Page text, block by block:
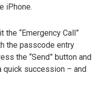
iPhone.
the “Emergency Call”
the passcode entry
the “Send” button and
quick succession – and